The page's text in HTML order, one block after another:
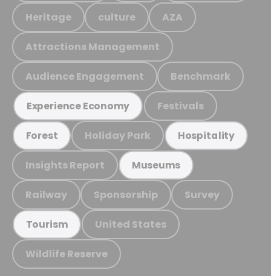
Heritage culture AZA
Attractions Management
Audience Engagement Benchmark
Experience Economy Festivals
Forest Holiday Park Hospitality
Insights Report Museums
Railway Sponsorship Survey
Tourism United States
Wildlife Reserve